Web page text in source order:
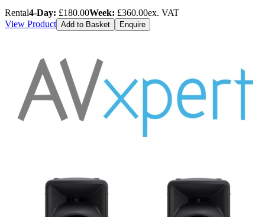
Rental4-Day: £180.00Week: £360.00ex. VAT
View Product Add to Basket Enquire